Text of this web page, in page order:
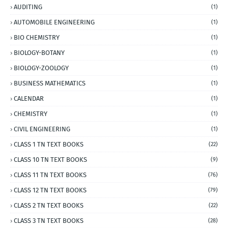
AUDITING (1)
AUTOMOBILE ENGINEERING (1)
BIO CHEMISTRY (1)
BIOLOGY-BOTANY (1)
BIOLOGY-ZOOLOGY (1)
BUSINESS MATHEMATICS (1)
CALENDAR (1)
CHEMISTRY (1)
CIVIL ENGINEERING (1)
CLASS 1 TN TEXT BOOKS (22)
CLASS 10 TN TEXT BOOKS (9)
CLASS 11 TN TEXT BOOKS (76)
CLASS 12 TN TEXT BOOKS (79)
CLASS 2 TN TEXT BOOKS (22)
CLASS 3 TN TEXT BOOKS (28)